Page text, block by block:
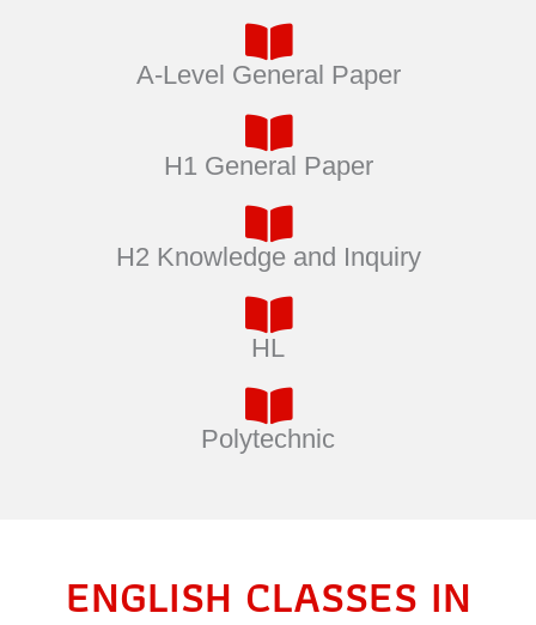
A-Level General Paper
H1 General Paper
H2 Knowledge and Inquiry
HL
Polytechnic
ENGLISH CLASSES IN